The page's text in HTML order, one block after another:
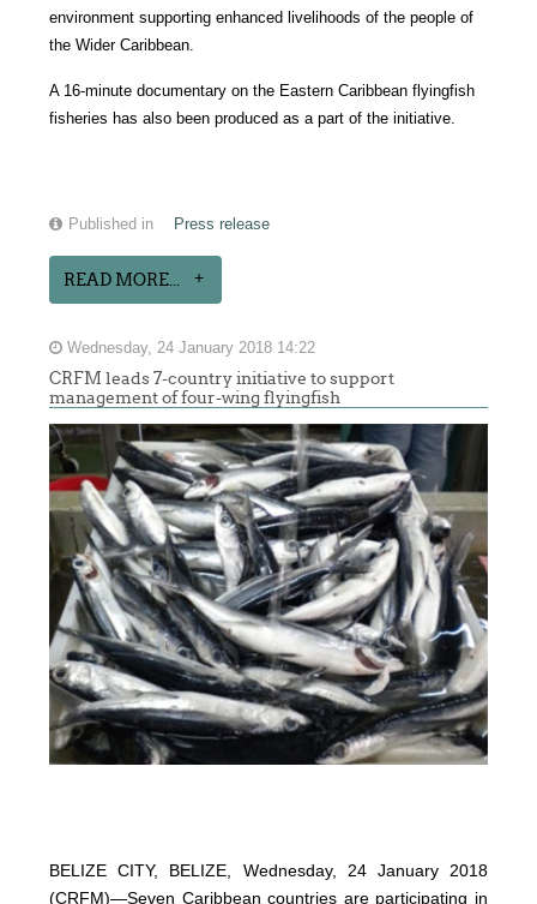
environment supporting enhanced livelihoods of the people of
the Wider Caribbean.
A 16-minute documentary on the Eastern Caribbean flyingfish
fisheries has also been produced as a part of the initiative.
Published in Press release
READ MORE...
Wednesday, 24 January 2018 14:22
CRFM leads 7-country initiative to support
management of four-wing flyingfish
BELIZE CITY, BELIZE, Wednesday, 24 January 2018
(CRFM)—Seven Caribbean countries are participating in